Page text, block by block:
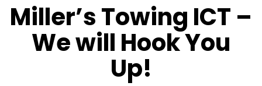
Miller’s Towing ICT –
We will Hook You
Up!